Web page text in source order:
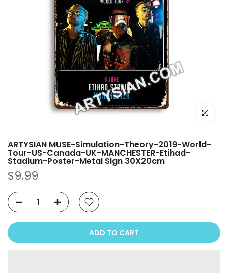
Click to
ARTYSIAN MUSE-Simulation-Theory-2019-World-
Tour-US-Canada-UK-MANCHESTER-Etihad-
Stadium-Poster-Metal Sign 30X20cm
$9.99
ADD TO CART